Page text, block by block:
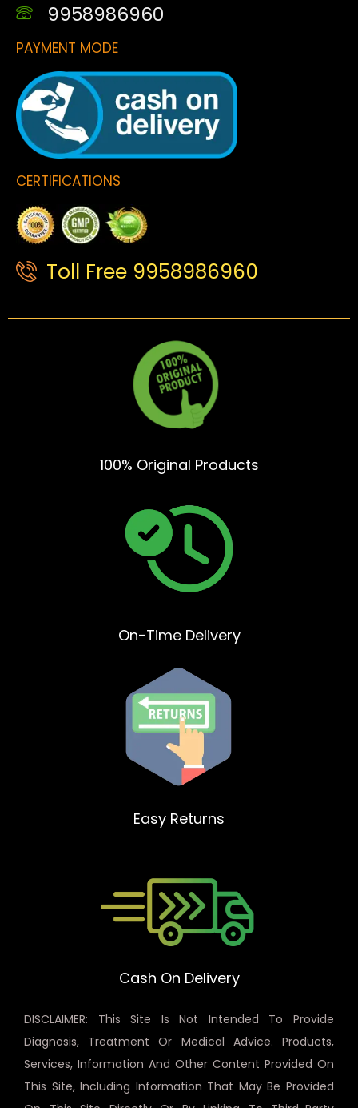
9958986960
PAYMENT MODE
CERTIFICATIONS
Toll Free 9958986960
100% Original Products
On-Time Delivery
Easy Returns
Cash On Delivery
DISCLAIMER: This Site Is Not Intended To Provide
Diagnosis, Treatment Or Medical Advice. Products,
Services, Information And Other Content Provided On
This Site, Including Information That May Be Provided